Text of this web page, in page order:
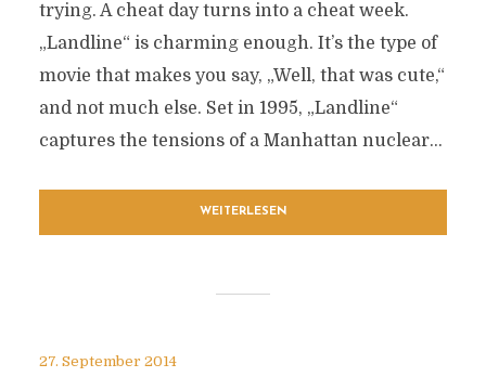
trying. A cheat day turns into a cheat week.
„Landline“ is charming enough. It’s the type of
movie that makes you say, „Well, that was cute,“
and not much else. Set in 1995, „Landline“
captures the tensions of a Manhattan nuclear...
WEITERLESEN
27. September 2014